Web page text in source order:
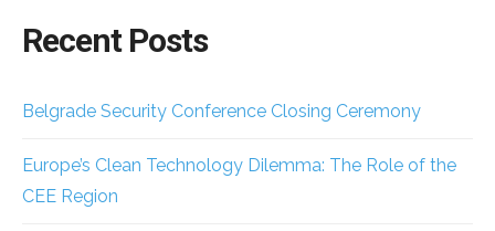
Recent Posts
Belgrade Security Conference Closing Ceremony
Europe’s Clean Technology Dilemma: The Role of the
CEE Region